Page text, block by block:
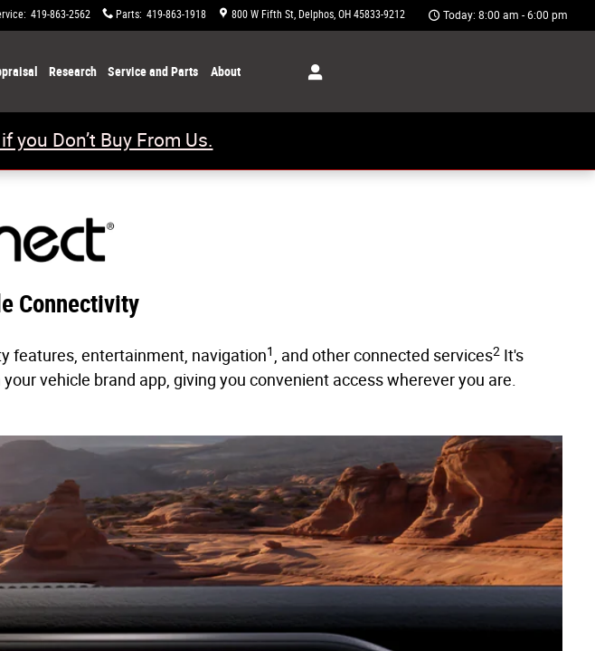
: 419-863-2562 Parts: 419-863-1918 800 W Fifth St Delphos, OH 45833-9212 Today: 8:00 am - 6:00 pm
Research Service and Parts About
you Don’t Buy From Us.
Connectivity
features, entertainment, navigation1 , and other connected services2It's
vehicle brand app, giving you convenient access wherever you are.